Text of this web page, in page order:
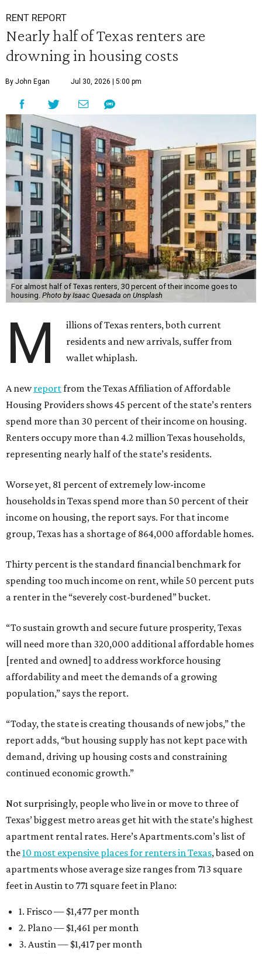
RENT REPORT
Nearly half of Texas renters are
drowning in housing costs
By John Egan Jul 30, 2026 | 5:00 pm
For almost half of Texas renters, 30 percent of their income goes to
housing. Photo by Isaac Quesada on Unsplash
M
illions of Texas renters, both current
residents and new arrivals, suffer from
wallet whiplash.
A newreportfrom the Texas Affiliation of Affordable
Housing Providers shows 45 percent of the state’s renters
spend more than 30 percent of their income on housing.
Renters occupy more than 4.2 million Texas households,
representing nearly half of the state’s residents.
Worse yet, 81 percent of extremely low-income
households in Texas spend more than 50 percent of their
income on housing, the report says. For that income
group, Texas has a shortage of 864,000 affordable homes.
Thirty percent is the standard financial benchmark for
spending too much income on rent, while 50 percent puts
a renter in the “severely cost-burdened” bucket.
“To sustain growth and secure future prosperity, Texas
will need more than 320,000 additional affordable homes
[rented and owned] to address workforce housing
affordability and meet the demands of a growing
population,” says the report.
“Today, the state is creating thousands of new jobs,” the
report adds, “but housing supply has not kept pace with
demand, driving up housing costs and constraining
continued economic growth.”
Not surprisingly, people who live in or move to three of
Texas’ biggest metro areas get hit with the state’s highest
apartment rental rates. Here’s Apartments.com’s list of
the10 most expensive places for renters in Texas, based on
apartments whose average size ranges from 713 square
feet in Austin to 771 square feet in Plano:
1. Frisco — $1,477 per month
2. Plano — $1,461 per month
3. Austin — $1,417 per month